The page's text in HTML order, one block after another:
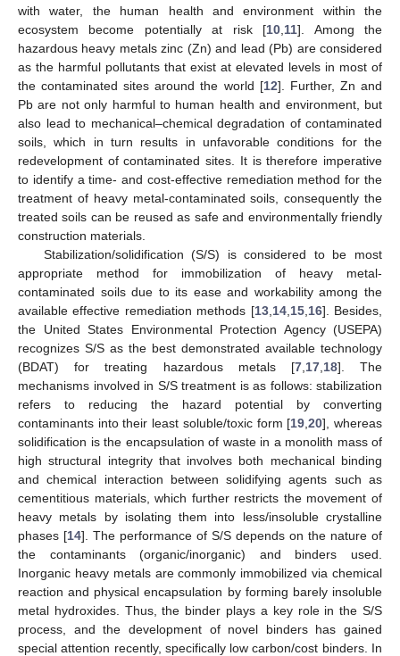
with water, the human health and environment within the
ecosystem become potentially at risk [10 11]. Among the
hazardous heavy metals zinc (Zn) and lead (Pb) are considered
as the harmful pollutants that exist at elevated levels in most of
the contaminated sites around the world [12]. Further, Zn and
Pb are not only harmful to human health and environment, but
also lead to mechanical–chemical degradation of contaminated
soils, which in turn results in unfavorable conditions for the
redevelopment of contaminated sites. It is therefore imperative
to identify a time- and cost-effective remediation method for the
treatment of heavy metal-contaminated soils, consequently the
treated soils can be reused as safe and environmentally friendly
construction materials.
Stabilization/solidification (S/S) is considered to be most
appropriate method for immobilization of heavy metal-
contaminated soils due to its ease and workability among the
available effective remediation methods [13, 14, 15, 16]. Besides,
the United States Environmental Protection Agency (USEPA)
recognizes S/S as the best demonstrated available technology
(BDAT) for treating hazardous metals [7, 17, 18]. The
mechanisms involved in S/S treatment is as follows: stabilization
refers to reducing the hazard potential by converting
contaminants into their least soluble/toxic form [19 ,20], whereas
solidification is the encapsulation of waste in a monolith mass of
high structural integrity that involves both mechanical binding
and chemical interaction between solidifying agents such as
cementitious materials, which further restricts the movement of
heavy metals by isolating them into less/insoluble crystalline
phases [14]. The performance of S/S depends on the nature of
the contaminants (organic/inorganic) and binders used.
Inorganic heavy metals are commonly immobilized via chemical
reaction and physical encapsulation by forming barely insoluble
metal hydroxides. Thus, the binder plays a key role in the S/S
process, and the development of novel binders has gained
special attention recently, specifically low carbon/cost binders. In